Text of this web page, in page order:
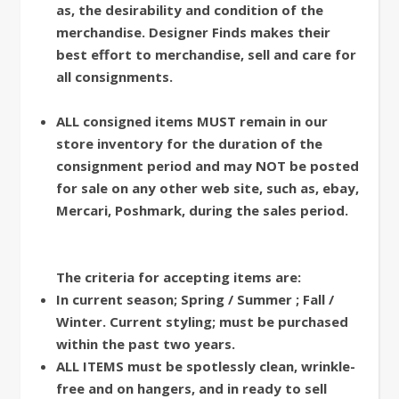
as, the desirability and condition of the
merchandise. Designer Finds makes their
best effort to merchandise, sell and care for
all consignments.
ALL consigned items MUST remain in our
store inventory for the duration of the
consignment period and may NOT be posted
for sale on any other web site, such as, ebay,
Mercari, Poshmark, during the sales period.
The criteria for accepting items are:
In current season; Spring / Summer ; Fall /
Winter. Current styling; must be purchased
within the past two years.
ALL ITEMS must be spotlessly clean, wrinkle-
free and on hangers, and in ready to sell